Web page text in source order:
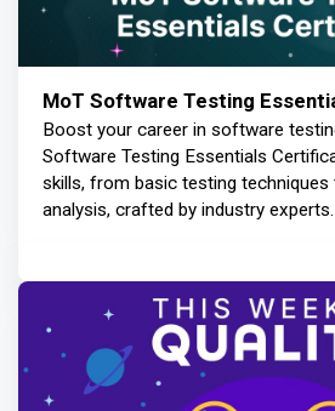
MoT Software Testing
Boost your career in software
Software Testing Essentials
skills, from basic testing techniques
analysis, crafted by industry experts.